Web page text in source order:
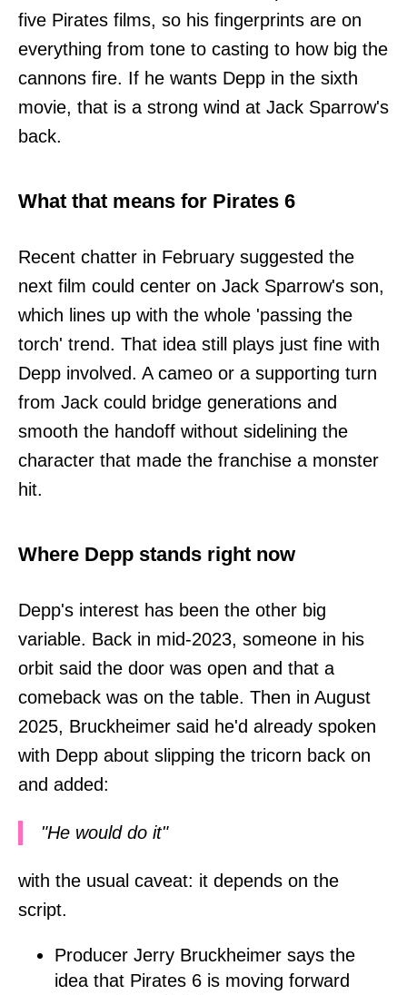
five Pirates films, so his fingerprints are on
everything from tone to casting to how big the
cannons fire. If he wants Depp in the sixth
movie, that is a strong wind at Jack Sparrow's
back.
What that means for Pirates 6
Recent chatter in February suggested the
next film could center on Jack Sparrow's son,
which lines up with the whole 'passing the
torch' trend. That idea still plays just fine with
Depp involved. A cameo or a supporting turn
from Jack could bridge generations and
smooth the handoff without sidelining the
character that made the franchise a monster
hit.
Where Depp stands right now
Depp's interest has been the other big
variable. Back in mid-2023, someone in his
orbit said the door was open and that a
comeback was on the table. Then in August
2025, Bruckheimer said he'd already spoken
with Depp about slipping the tricorn back on
and added:
"He would do it"
with the usual caveat: it depends on the
script.
Producer Jerry Bruckheimer says the
idea that Pirates 6 is moving forward